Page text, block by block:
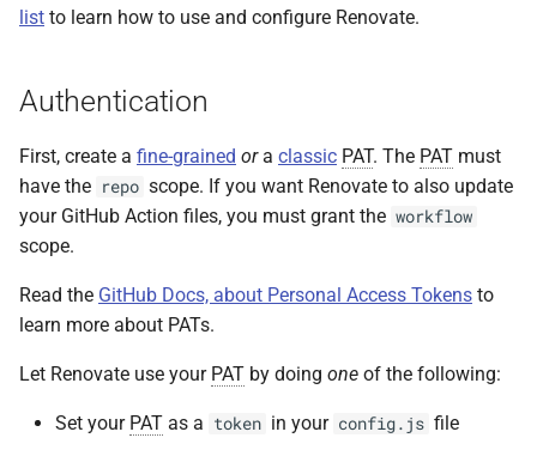
list to learn how to use and configure Renovate.
Authentication
First, create a fine-grained ora classic PAT. The PAT must
have the repo scope. If you want Renovate to also update
your GitHub Action files, you must grant the workflow
scope.
Read the GitHub Docs, about Personal Access Tokens to
learn more about PATs.
Let Renovate use your PAT by doing one of the following:
Set your PAT as a token in your config.js file